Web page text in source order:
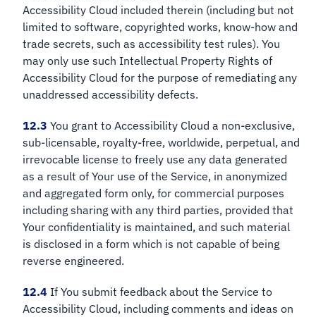
Accessibility Cloud included therein (including but not
limited to software, copyrighted works, know-how and
trade secrets, such as accessibility test rules). You
may only use such Intellectual Property Rights of
Accessibility Cloud for the purpose of remediating any
unaddressed accessibility defects.
12.3 You grant to Accessibility Cloud a non-exclusive,
sub-licensable, royalty-free, worldwide, perpetual, and
irrevocable license to freely use any data generated
as a result of Your use of the Service, in anonymized
and aggregated form only, for commercial purposes
including sharing with any third parties, provided that
Your confidentiality is maintained, and such material
is disclosed in a form which is not capable of being
reverse engineered.
12.4 If You submit feedback about the Service to
Accessibility Cloud, including comments and ideas on